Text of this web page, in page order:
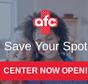
Save Your Spot
CENTER NOW OPEN!